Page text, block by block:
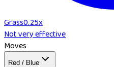
Grass0.25x
Not very effective
Moves
Red / Blue